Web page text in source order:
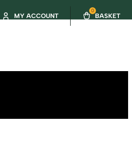
MY ACCOUNT
0
BASKET